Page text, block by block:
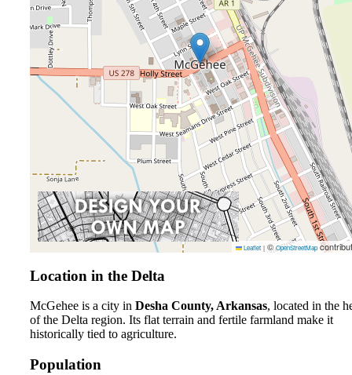
Leaflet | ©OpenStreetMap
Location in the Delta
McGehee is a city in Desha County, Arkansas, located in the
of the Delta region. Its flat terrain and fertile farmland make it
historically tied to agriculture.
Population